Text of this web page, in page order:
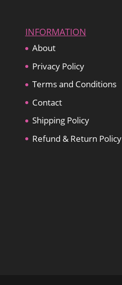
INFORMATION
About
Privacy Policy
Terms and Conditions
Contact
Shipping Policy
Refund & Return Policy